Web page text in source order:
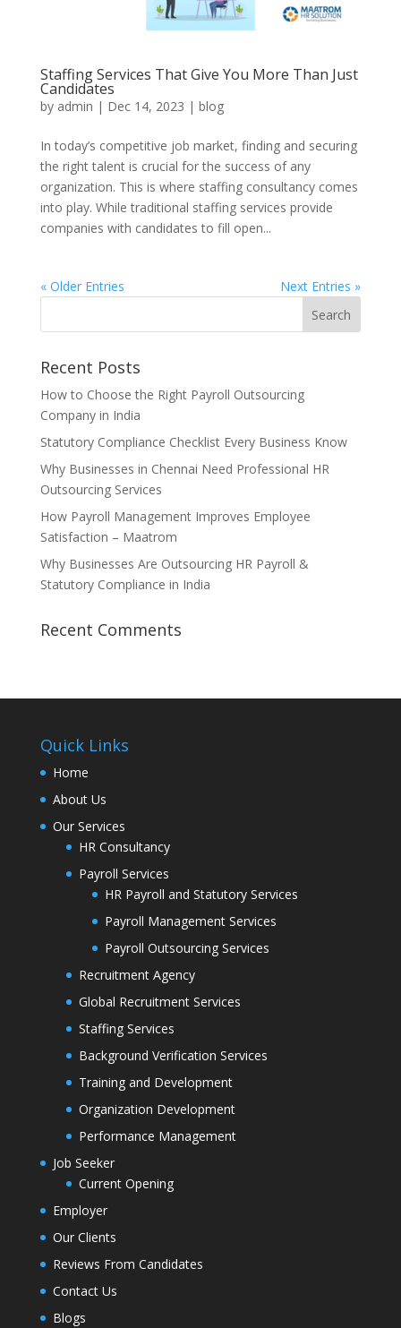
Staffing Services That Give You More Than Just
Candidates
by admin | Dec 14, 2023 | blog
In today’s competitive job market, finding and securing
the right talent is crucial for the success of any
organization. This is where staffing consultancy comes
into play. While traditional staffing services provide
companies with candidates to fill open...
« Older Entries Next Entries »
Recent Posts
How to Choose the Right Payroll Outsourcing
Company in India
Statutory Compliance Checklist Every Business Know
Why Businesses in Chennai Need Professional HR
Outsourcing Services
How Payroll Management Improves Employee
Satisfaction – Maatrom
Why Businesses Are Outsourcing HR Payroll &
Statutory Compliance in India
Recent Comments
Quick Links
Home
About Us
Our Services
HR Consultancy
Payroll Services
HR Payroll and Statutory Services
Payroll Management Services
Payroll Outsourcing Services
Recruitment Agency
Global Recruitment Services
Staffing Services
Background Verification Services
Training and Development
Organization Development
Performance Management
Job Seeker
Current Opening
Employer
Our Clients
Reviews From Candidates
Contact Us
Blogs